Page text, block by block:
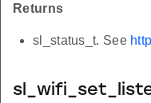
Returns
sl_status_t. See